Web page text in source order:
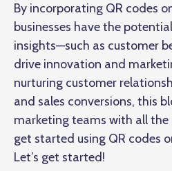
By incorporating QR codes
businesses have the
insights—such as customer
drive innovation and
nurturing customer
and sales conversions, this
marketing teams with all
get started using QR codes
Let’s get started!